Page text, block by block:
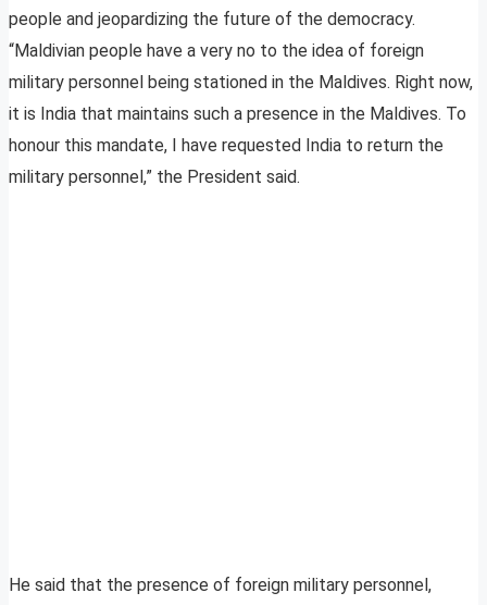
people and jeopardizing the future of the democracy.
“Maldivian people have a very no to the idea of foreign
military personnel being stationed in the Maldives. Right now,
it is India that maintains such a presence in the Maldives. To
honour this mandate, I have requested India to return the
military personnel,” the President said.
He said that the presence of foreign military personnel,